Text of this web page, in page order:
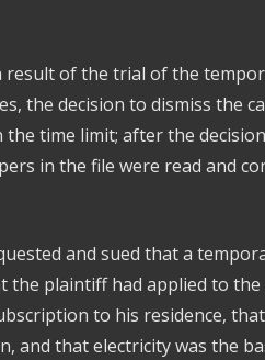
result of the trial of the
the decision to dismiss the
time limit; after the
in the file were read and
and sued that a
the plaintiff had applied to
to his residence,
and that electricity was the